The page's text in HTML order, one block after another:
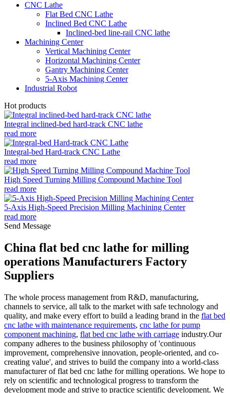
CNC Lathe
Flat Bed CNC Lathe
Inclined Bed CNC Lathe
Inclined-bed line-rail CNC lathe
Machining Center
Vertical Machining Center
Horizontal Machining Center
Gantry Machining Center
5-Axis Machining Center
Industrial Robot
Hot products
Integral inclined-bed hard-track CNC lathe
read more
Integral-bed Hard-track CNC Lathe
read more
High Speed Turning Milling Compound Machine Tool
read more
5-Axis High-Speed Precision Milling Machining Center
read more
Send Message
China flat bed cnc lathe for milling
operations Manufacturers Factory
Suppliers
The whole process management from R&D, manufacturing,
channels to service, all talk to the market with safe technology and
quality, and make every effort to build a leading brand in the flat bed
cnc lathe with maintenance requirements, cnc lathe for pump
component machining, flat bed cnc lathe with carriage industry.Our
company adheres to the business philosophy of 'continuous
improvement, comprehensive innovation, people-oriented, and co-
creating value', and strives to build the company into a world-class
manufacturer of flat bed cnc lathe for milling operations. We hope to
rely on scientific and technological progress to transform the
development mode and strive to practice scientific development. We